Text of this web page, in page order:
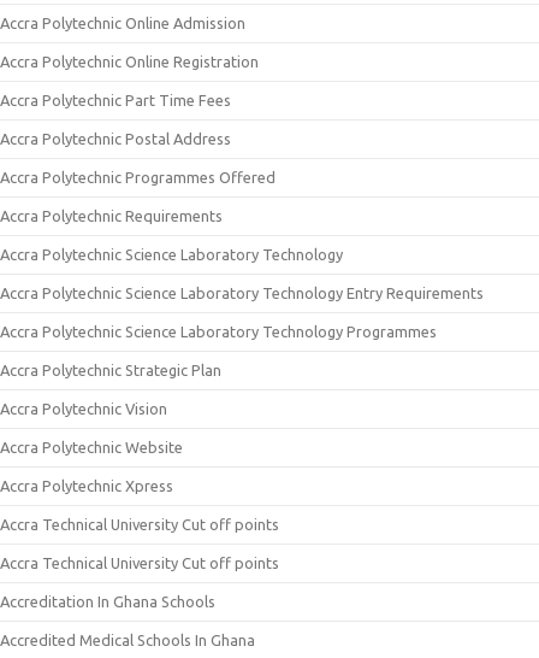
Accra Polytechnic Online Admission
Accra Polytechnic Online Registration
Accra Polytechnic Part Time Fees
Accra Polytechnic Postal Address
Accra Polytechnic Programmes Offered
Accra Polytechnic Requirements
Accra Polytechnic Science Laboratory Technology
Accra Polytechnic Science Laboratory Technology Entry Requirements
Accra Polytechnic Science Laboratory Technology Programmes
Accra Polytechnic Strategic Plan
Accra Polytechnic Vision
Accra Polytechnic Website
Accra Polytechnic Xpress
Accra Technical University Cut off points
Accra Technical University Cut off points
Accreditation In Ghana Schools
Accredited Medical Schools In Ghana